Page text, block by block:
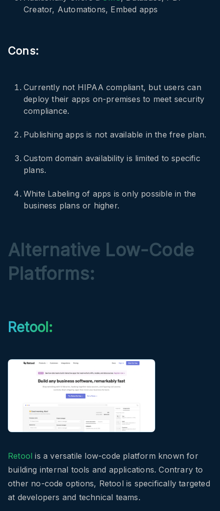
Creator, Automations, Embed apps
Cons:
Currently not HIPAA compliant, but users can
deploy their apps on-premises to meet security
compliance.
Publishing apps is not available in the free plan.
Custom domain availability is limited to specific
plans.
White Labeling of apps is only possible in the
business plans or higher.
Alternative Low-Code
Platforms:
Retool:
Retool is a versatile low-code platform known for
building internal tools and applications. Contrary to
other no-code options, Retool is specifically targeted
at developers and technical teams.